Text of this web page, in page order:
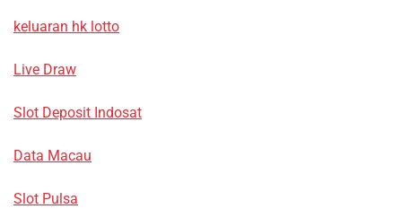
keluaran hk lotto
Live Draw
Slot Deposit Indosat
Data Macau
Slot Pulsa